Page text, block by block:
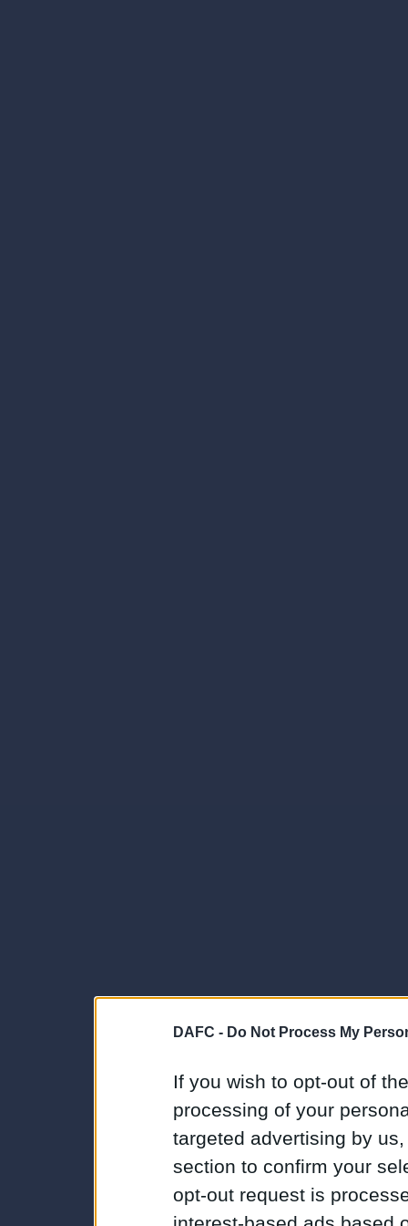
DAFC - Do Not Process My
If you wish to opt-out of
processing of your
targeted advertising by
section to confirm your
opt-out request is